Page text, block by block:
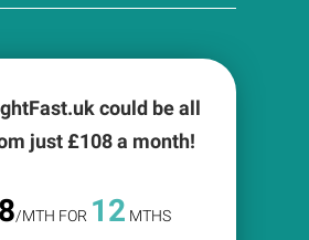
could be all
just £108a month!
/MTH FOR 12 MTHS